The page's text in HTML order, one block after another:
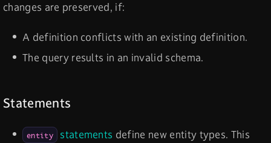
changes are preserved, if:
A definition conflicts with an existing definition.
The query results in an invalid schema.
Statements
entity statements define new entity types. This